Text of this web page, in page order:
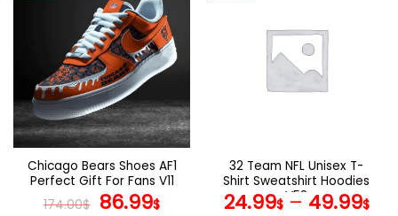
multiple
variants.
The
options
may
be
chosen
on
the
product
page
variants.
The
options
the
product
page
Chicago Bears Shoes AF1
Perfect Gift For Fans V11
174.00$ Original
86.99$Current
32 Team NFL Unisex T-
Shirt Sweatshirt Hoodies
V52
24.99$– 49.99$